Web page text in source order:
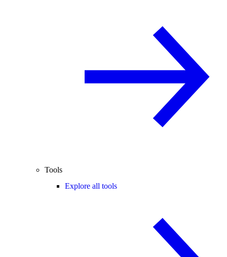
Tools
Explore all tools